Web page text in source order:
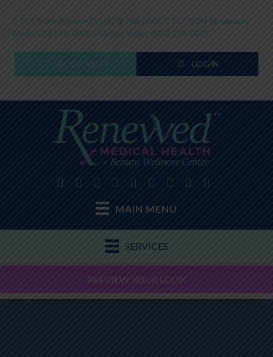
TUCSON (Sunrise Dr) (520) 298-0005
TUCSON (Broadway
Blvd) (520) 298-0005 Green Valley (520) 298-0005
BOOK VISIT LOGIN
MAIN MENU
SERVICES
PREVIEW YOUR LOOK